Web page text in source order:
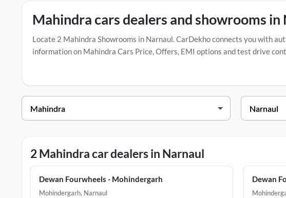
Mahindra cars dealers and showrooms in
Locate 2 Mahindra Showrooms in Narnaul. CarDekho connects you with
information on Mahindra Cars Price, Offers, EMI options and test drive
Dewan Fourwheels - Mohindergarh
2 Mahindra car dealers in Narnaul
Dewan Fourwheels - Mohindergarh
Mohindergarh, Narnaul
Dewan